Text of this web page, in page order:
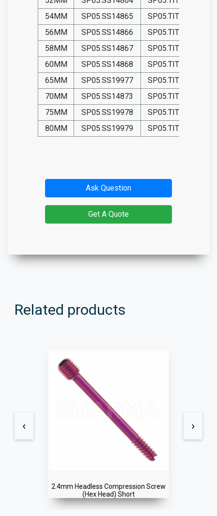
54MM
SP05.SS14865
SP05.TIT14865
56MM
SP05.SS14866
SP05.TIT14866
58MM
SP05.SS14867
SP05.TIT14867
60MM
SP05.SS14868
SP05.TIT14868
65MM
SP05.SS19977
SP05.TIT19977
70MM
SP05.SS14873
SP05.TIT14873
75MM
SP05.SS19978
SP05.TIT19978
80MM
SP05.SS19979 SP05.TIT19979
Ask Question
Get A Quote
Related products
2.4mm Headless Compression Screw
(Hex Head) Short
‹ ›